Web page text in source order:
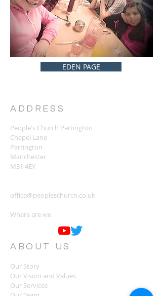
EDEN PAGE
ADDRESS
People's Church Partington
Chapel Lane
Partington
Manchester
M31 4EY
office@peopleschurch.co.uk
Where are we
ABOUT US
Our Story
Our Vision and Values
Our Services